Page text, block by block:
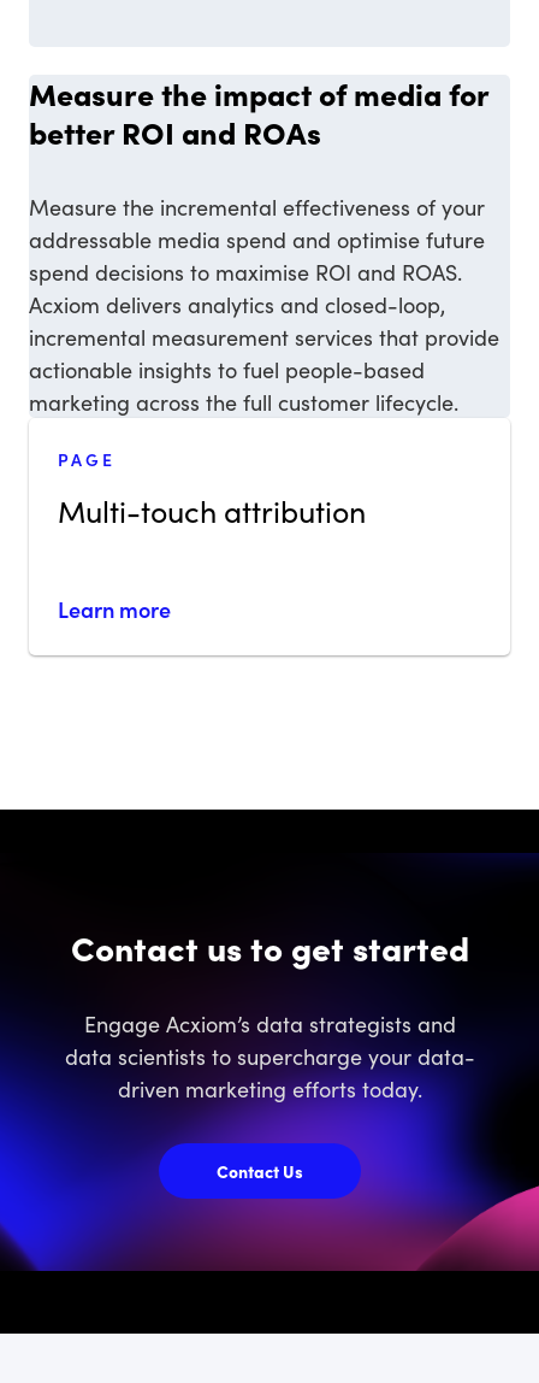
Measure the impact of media for
better ROI and ROAs
Measure the incremental effectiveness of your
addressable media spend and optimise future
spend decisions to maximise ROI and ROAS.
Acxiom delivers analytics and closed-loop,
incremental measurement services that provide
actionable insights to fuel people-based
marketing across the full customer lifecycle.
PAGE
Multi-touch attribution
Learn more
Contact us to get started
Engage Acxiom’s data strategists and
data scientists to supercharge your data-
driven marketing efforts today.
Contact Us